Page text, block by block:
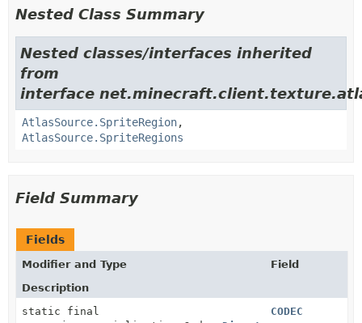
Nested Class Summary
Nested classes/interfaces inherited
from
interface
AtlasSource.SpriteRegion,
AtlasSource.SpriteRegions
Field Summary
Fields
Modifier and Type
Field
Description
static final
CODEC